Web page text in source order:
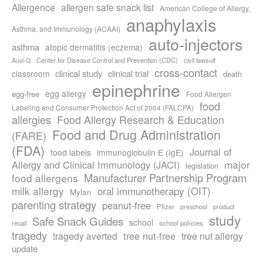
Allergence allergen safe snack list American College of Allergy,
Asthma, and Immunology (ACAAI) anaphylaxis
asthma atopic dermatitis (eczema) auto-injectors
Auvi-Q Center for Disease Control and Prevention (CDC) civil lawsuit
classroom clinical study clinical trial cross-contact death
egg-free egg allergy epinephrine
Food Allergen
Labeling and Consumer Protection Act of 2004 (FALCPA)
food
allergies Food Allergy Research & Education
(FARE) Food and Drug Administration
(FDA) food labels immunoglobulin E (IgE) Journal of
Allergy and Clinical Immunology (JACI)
legislation
major
food allergens Manufacturer Partnership Program
milk allergy Mylan oral immunotherapy (OIT)
parenting strategy peanut-free Pfizer preschool
product
recall
Safe Snack Guides school school policies study
tragedy tragedy averted tree nut-free tree nut allergy
update